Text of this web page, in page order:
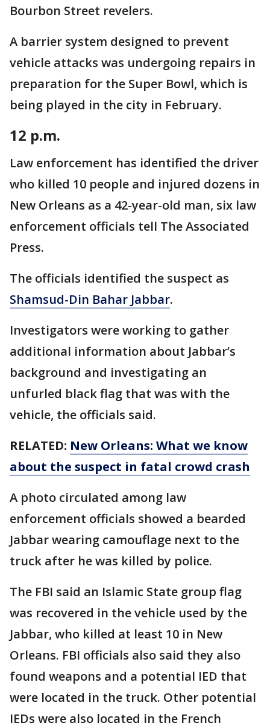
Bourbon Street revelers.
A barrier system designed to prevent
vehicle attacks was undergoing repairs in
preparation for the Super Bowl, which is
being played in the city in February.
12 p.m.
Law enforcement has identified the driver
who killed 10 people and injured dozens in
New Orleans as a 42-year-old man, six law
enforcement officials tell The Associated
Press.
The officials identified the suspect as
Shamsud-Din Bahar Jabbar.
Investigators were working to gather
additional information about Jabbar’s
background and investigating an
unfurled black flag that was with the
vehicle, the officials said.
RELATED: New Orleans: What we know
about the suspect in fatal crowd crash
A photo circulated among law
enforcement officials showed a bearded
Jabbar wearing camouflage next to the
truck after he was killed by police.
The FBI said an Islamic State group flag
was recovered in the vehicle used by the
Jabbar, who killed at least 10 in New
Orleans. FBI officials also said they also
found weapons and a potential IED that
were located in the truck. Other potential
IEDs were also located in the French